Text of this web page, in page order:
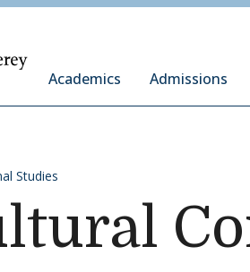
Academics Admissions
Studies